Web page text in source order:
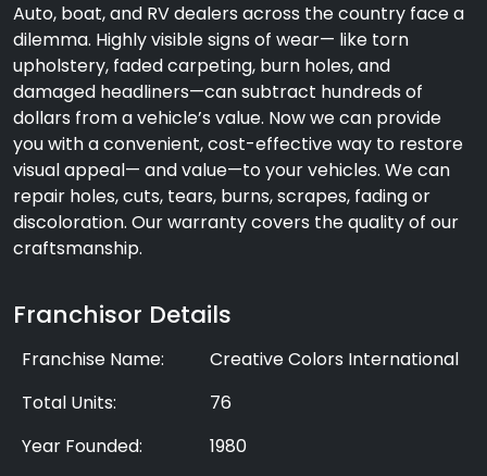
Auto, boat, and RV dealers across the country face a
dilemma. Highly visible signs of wear— like torn
upholstery, faded carpeting, burn holes, and
damaged headliners—can subtract hundreds of
dollars from a vehicle’s value. Now we can provide
you with a convenient, cost-effective way to restore
visual appeal— and value—to your vehicles. We can
repair holes, cuts, tears, burns, scrapes, fading or
discoloration. Our warranty covers the quality of our
craftsmanship.
Franchisor Details
Franchise Name:
Creative Colors International
Total Units:
76
Year Founded:
1980